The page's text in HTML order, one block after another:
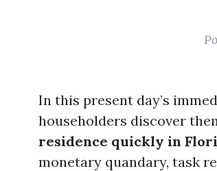
In this present day’s
householders discover
residence quickly in
monetary quandary, task